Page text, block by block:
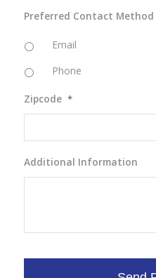
Preferred Contact Method
Email
Phone
Zipcode *
Additional Information